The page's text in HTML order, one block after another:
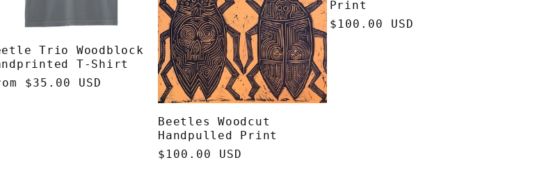
Trio Woodblock
T-Shirt
$35.00 USD
Beetles Woodcut
Handpulled Print
Regular
$100.00 USD
Print
Regular
$100.00 USD